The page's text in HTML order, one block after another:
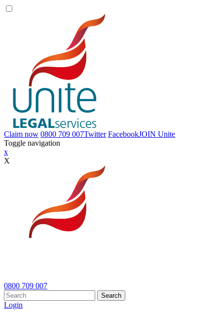
Claim now 0800 709 007Twitter FacebookJOIN Unite
Toggle navigation
x
X
0800 709 007
Search
Login